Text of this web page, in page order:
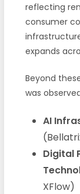
reflecting
consumer
expands
Beyond
was
AI
Digital
XFlow)